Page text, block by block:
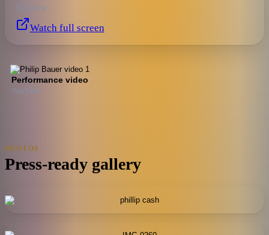
YouTube
Watch full screen
Performance video
YouTube
PHOTOS
Press-ready gallery